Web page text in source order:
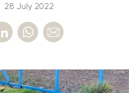
28 July 2022